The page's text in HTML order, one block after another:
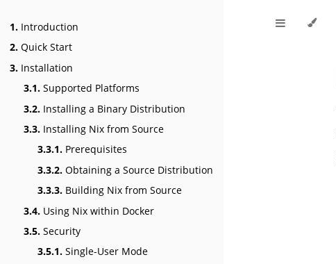
1. Introduction
2. Quick Start
3. Installation
3.1. Supported Platforms
3.2. Installing a Binary Distribution
3.3. Installing Nix from Source
3.3.1. Prerequisites
3.3.2. Obtaining a Source Distribution
3.3.3. Building Nix from Source
3.4. Using Nix within Docker
3.5. Security
3.5.1. Single-User Mode